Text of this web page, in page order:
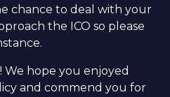
chance to deal with your
the ICO so please
We hope you enjoyed
and commend you for